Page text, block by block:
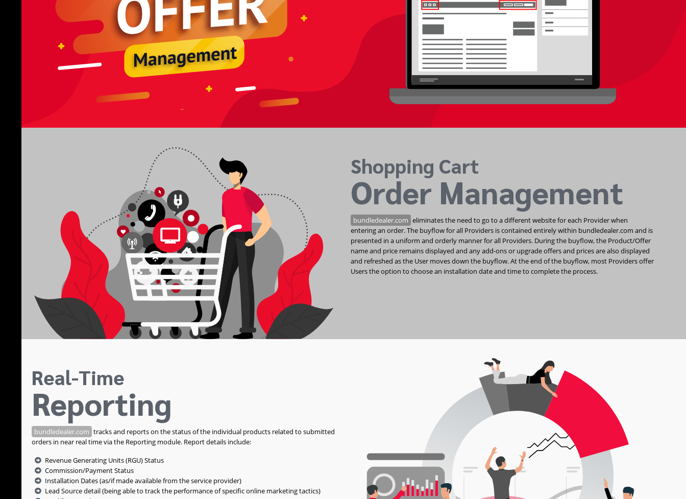
Shopping Cart
Order Management
bundledealer.com eliminates the need to go to a different website for each Provider when
entering an order. The buyflow for all Providers is contained entirely within bundledealer.com and is
presented in a uniform and orderly manner for all Providers. During the buyflow, the Product/Offer
name and price remains displayed and any add-ons or upgrade offers and prices are also displayed
and refreshed as the User moves down the buyflow. At the end of the buyflow, most Providers offer
Users the option to choose an installation date and time to complete the process.
Real-Time
Reporting
bundledealer.com tracks and reports on the status of the individual products related to submitted
orders in near real time via the Reporting module. Report details include:
Revenue Generating Units (RGU) Status
Commission/Payment Status
Installation Dates (as/if made available from the service provider)
Lead Source detail (being able to track the performance of specific online marketing tactics)